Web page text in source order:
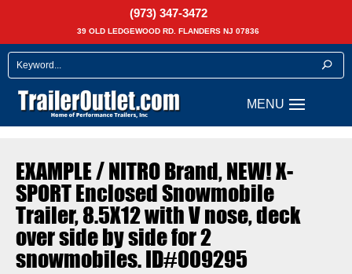
(973) 347-3472
39 OLD LEDGEWOOD RD. FLANDERS NJ 07836
EXAMPLE / NITRO Brand, NEW! X-
SPORT Enclosed Snowmobile
Trailer, 8.5X12 with V nose, deck
over side by side for 2
snowmobiles. ID#009295